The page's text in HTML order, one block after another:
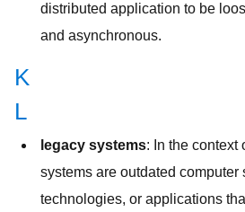
distributed application to be
and asynchronous.
K
L
legacy systems: In the context
systems are outdated computer
technologies, or applications